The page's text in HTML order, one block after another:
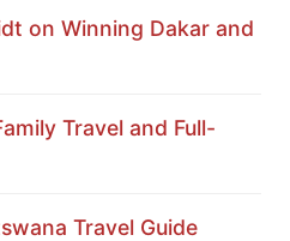
on Winning Dakar and
Travel and Full-
Travel Guide